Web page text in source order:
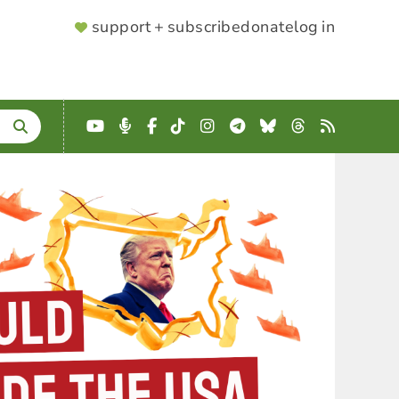
SUPPORTER
support + subscribedonatelog in
YouTube
Podcast
Facebook
TikTokInstagram
Telegram
BlueskyThreads
RSS